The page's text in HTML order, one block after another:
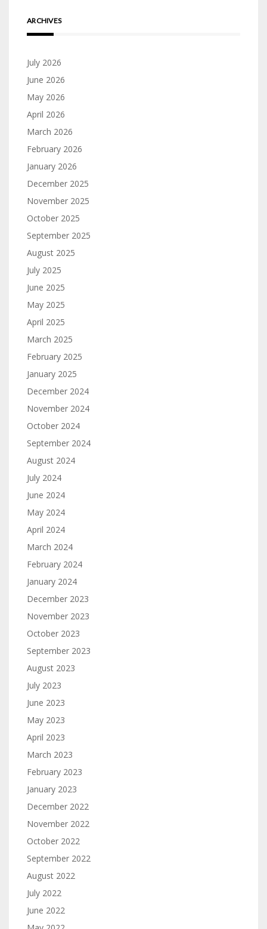
ARCHIVES
July 2026
June 2026
May 2026
April 2026
March 2026
February 2026
January 2026
December 2025
November 2025
October 2025
September 2025
August 2025
July 2025
June 2025
May 2025
April 2025
March 2025
February 2025
January 2025
December 2024
November 2024
October 2024
September 2024
August 2024
July 2024
June 2024
May 2024
April 2024
March 2024
February 2024
January 2024
December 2023
November 2023
October 2023
September 2023
August 2023
July 2023
June 2023
May 2023
April 2023
March 2023
February 2023
January 2023
December 2022
November 2022
October 2022
September 2022
August 2022
July 2022
June 2022